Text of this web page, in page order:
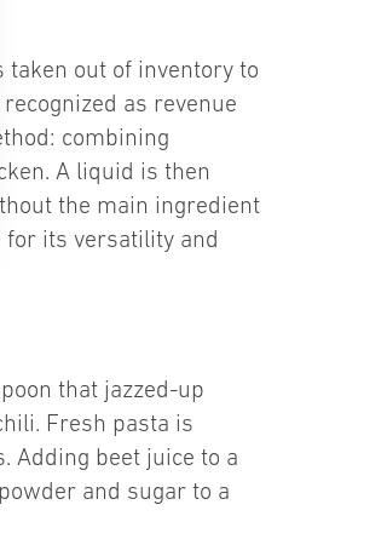
taken out of inventory to
as revenue
combining
A liquid is then
the main ingredient
for its versatility and
that jazzed-up
Fresh pasta is
Adding beet juice to a
and sugar to a